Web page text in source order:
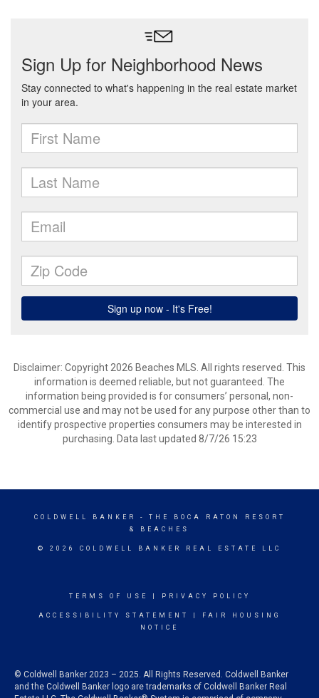
Disclaimer: Copyright 2026 Beaches MLS. All rights reserved. This
information is deemed reliable, but not guaranteed. The
information being provided is for consumers’ personal, non-
commercial use and may not be used for any purpose other than to
identify prospective properties consumers may be interested in
purchasing. Data last updated 8/7/26 15:23
COLDWELL BANKER
- THE BOCA RATON RESORT
& BEACHES
© 2026 COLDWELL BANKER REAL ESTATE LLC
TERMS OF USE PRIVACY POLICY
ACCESSIBILITY STATEMENT
FAIR HOUSING
NOTICE
© Coldwell Banker 2023 – 2025. All Rights Reserved. Coldwell Banker
and the Coldwell Banker logo are trademarks of Coldwell Banker Real